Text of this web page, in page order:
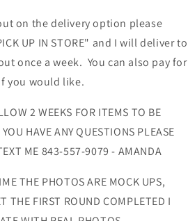
on the delivery option please
UP IN STORE" and I will deliver to
once a week. You can also pay for
you would like.
2 WEEKS FOR ITEMS TO BE
HAVE ANY QUESTIONS PLEASE
ME 843-557-9079 - AMANDA
THE PHOTOS ARE MOCK UPS,
THE FIRST ROUND COMPLETED I